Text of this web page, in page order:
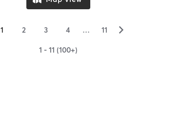
1 2 3 4 … 11 ▻
1 - 11 (100+)